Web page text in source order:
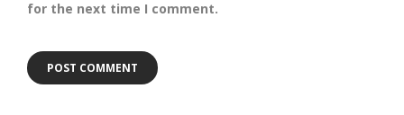
for the next time I comment.